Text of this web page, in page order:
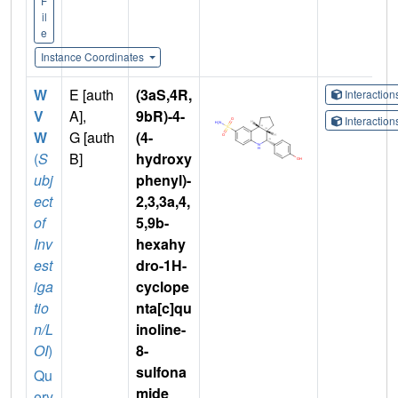
il
e
Instance Coordinates
W
V
W
(S
ubj
ect
of
Inv
est
iga
tio
n/L
OI)
Qu
E [auth
A],
G [auth
B]
(3aS,4R,
9bR)-4-
(4-
hydroxy
phenyl)-
2,3,3a,4,
5,9b-
hexahy
dro-1H-
cyclope
nta[c]qu
inoline-
8-
sulfona
mide